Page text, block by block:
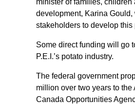
minister of families, children
development, Karina
stakeholders to develop this
Some direct funding will go
P.E.I.’s potato industry.
The federal government
million over two years to the
Canada Opportunities